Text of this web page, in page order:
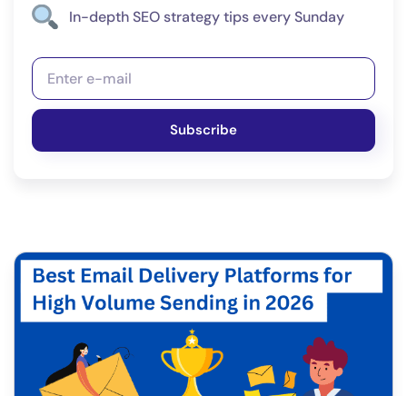
In-depth SEO strategy tips every Sunday
Subscribe